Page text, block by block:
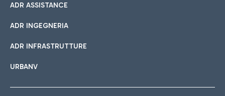
ADR ASSISTANCE
ADR INGEGNERIA
ADR INFRASTRUTTURE
URBANV